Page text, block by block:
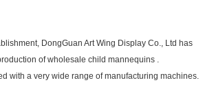
DongGuan Art Wing Display Co., Ltd has
of wholesale child mannequins .
with a very wide range of manufacturing machines.